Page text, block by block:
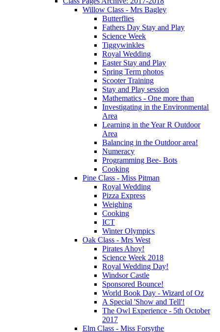
Willow Class - Mrs Bagley
Butterflies
Fathers Day Stay and Play
Science Week
Tiggywinkles
Royal Wedding
Easter Stay and Play
Spring Term photos
Scooter Training
Stay and Play session
Mathematics - One more than
Investigating in the Environmental
Area
Learning in the Year R Outdoor
Area
Balancing in the Outdoor area!
Numeracy
Programming Bee- Bots
Cooking
Pine Class - Miss Pitman
Royal Wedding
Pizza Express
Weighing
Cooking
ICT
Winter Olympics
Oak Class - Mrs West
Pirates Ahoy!
Science Week 2018
Royal Wedding Day!
Windsor Castle
Sponsored Bounce!
World Book Day - Wizard of Oz
A Special 'Show and Tell'!
The Owl Experience - 5th October
2017
Elm Class - Miss Forsythe